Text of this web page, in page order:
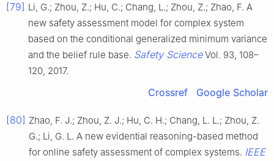
[79] Li, G.; Zhou, Z.; Hu, C.; Chang, L.; Zhou, Z.; Zhao, F. A
new safety assessment model for complex system
based on the conditional generalized minimum variance
and the belief rule base. Safety ScienceVol. 93, 108–
120, 2017.
Crossref Google Scholar
[80] Zhao, F. J.; Zhou, Z. J.; Hu, C. H.; Chang, L. L.; Zhou, Z.
G.; Li, G. L. A new evidential reasoning-based method
for online safety assessment of complex systems. IEEE